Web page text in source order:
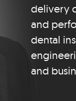
delivery
and
dental
and